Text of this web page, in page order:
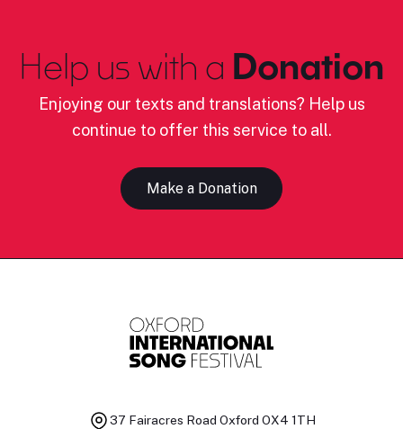
Help us with a Donation
Enjoying our texts and translations? Help us
continue to offer this service to all.
Make a Donation
37 Fairacres Road Oxford OX4 1TH